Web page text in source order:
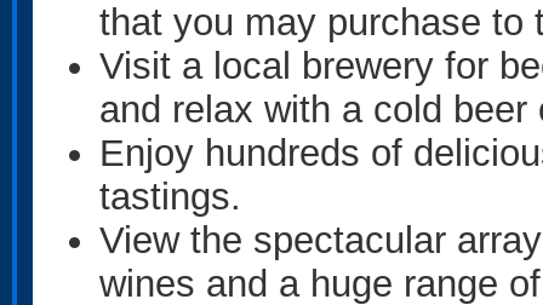
that you may purchase to
Visit a local brewery for
and relax with a cold beer
Enjoy hundreds of
tastings.
View the spectacular
wines and a huge range